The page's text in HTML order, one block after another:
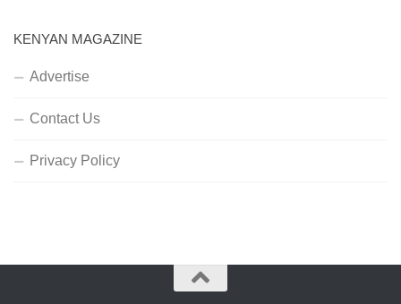
KENYAN MAGAZINE
Advertise
Contact Us
Privacy Policy